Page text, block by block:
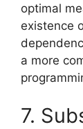
optimal
existence
a more
7.